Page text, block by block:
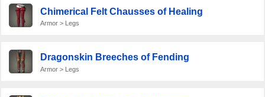
Chimerical Felt Chausses of Healing
Armor > Legs
Dragonskin Breeches of Fending
Armor > Legs